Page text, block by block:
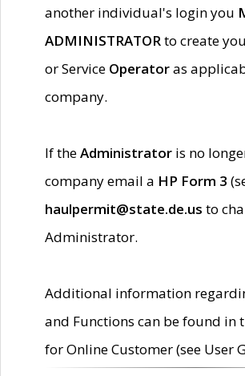
another individual's login you
ADMINISTRATORto create
or Service Operatoras
company.
If theAdministrator is no
company email a HP Form 3
haulpermit@state.de.us to
Administrator.
Additional information
and Functions can be found in
for Online Customer (see User